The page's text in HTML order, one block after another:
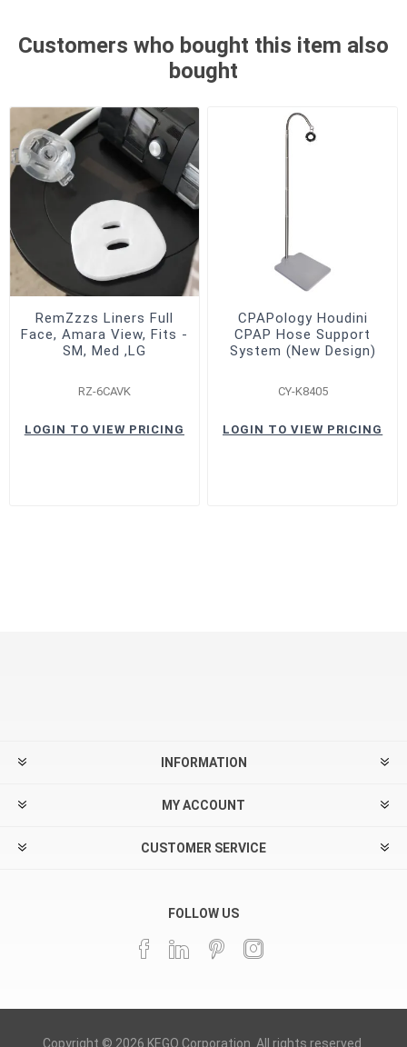
Customers who bought this item also
bought
RemZzzs Liners Full
Face, Amara View, Fits -
SM, Med ,LG
RZ-6CAVK
LOGIN TO VIEW PRICING
CPAPology Houdini
CPAP Hose Support
System (New Design)
CY-K8405
LOGIN TO VIEW PRICING
INFORMATION
MY ACCOUNT
CUSTOMER SERVICE
FOLLOW US
Copyright © 2026 KEGO Corporation. All rights reserved.